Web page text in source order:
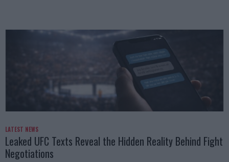
LATEST NEWS
Leaked UFC Texts Reveal the Hidden Reality Behind Fight
Negotiations